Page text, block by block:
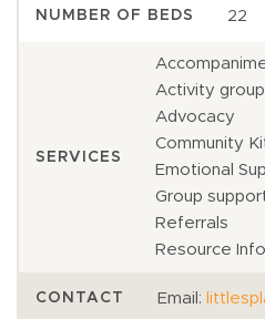
NUMBER OF BEDS 22
SERVICES
Activity
Advocacy
Community
Emotional
Group
Referrals
Resource
CONTACT Email: